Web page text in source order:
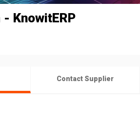
- KnowitERP
Contact Supplier